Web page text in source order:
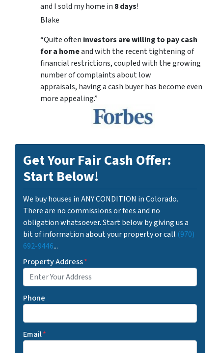
and I sold my home in 8 days!
Blake
“Quite often investors are willing to pay cash
for a homeand with the recent tightening of
financial restrictions, coupled with the growing
number of complaints about low
appraisals, having a cash buyer has become even
more appealing.”
Get Your Fair Cash Offer:
Start Below!
We buy houses in ANY CONDITION in Colorado.
There are no commissions or fees and no
obligation whatsoever. Start below by giving us a
bit of information about your property or call (970)
692-9446...
Property Address*
Phone
Email*